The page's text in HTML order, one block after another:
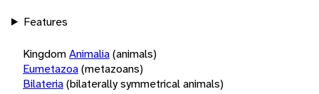
Features
KingdomAnimalia(animals)
Eumetazoa(metazoans)
Bilateria(bilaterally symmetrical animals)